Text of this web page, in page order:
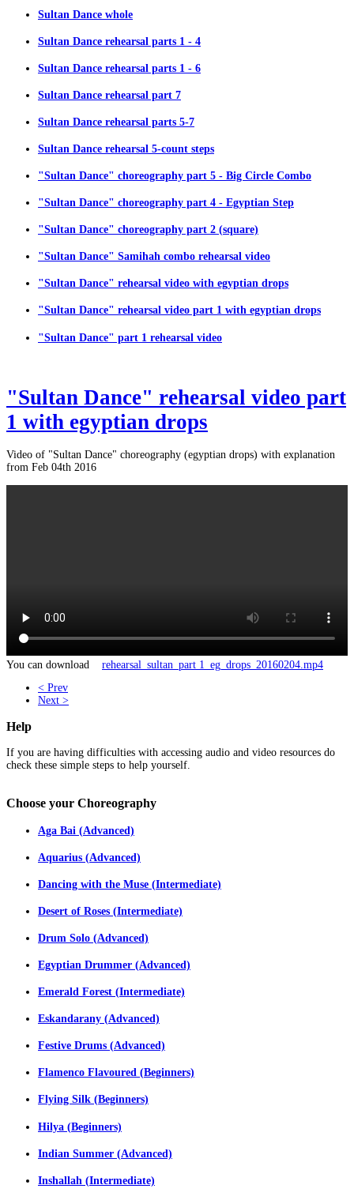
Sultan Dance whole
Sultan Dance rehearsal parts 1 - 4
Sultan Dance rehearsal parts 1 - 6
Sultan Dance rehearsal part 7
Sultan Dance rehearsal parts 5-7
Sultan Dance rehearsal 5-count steps
"Sultan Dance" choreography part 5 - Big Circle Combo
"Sultan Dance" choreography part 4 - Egyptian Step
"Sultan Dance" choreography part 2 (square)
"Sultan Dance" Samihah combo rehearsal video
"Sultan Dance" rehearsal video with egyptian drops
"Sultan Dance" rehearsal video part 1 with egyptian drops
"Sultan Dance" part 1 rehearsal video
"Sultan Dance" rehearsal video part
1 with egyptian drops
Video of "Sultan Dance" choreography (egyptian drops) with explanation
from Feb 04th 2016
You can download rehearsal_sultan_part 1_eg_drops_20160204.mp4
< Prev
Next >
Help
If you are having difficulties with accessing audio and video resources do
check these simple steps to help yourself.
Choose your Choreography
Aga Bai (Advanced)
Aquarius (Advanced)
Dancing with the Muse (Intermediate)
Desert of Roses (Intermediate)
Drum Solo (Advanced)
Egyptian Drummer (Advanced)
Emerald Forest (Intermediate)
Eskandarany (Advanced)
Festive Drums (Advanced)
Flamenco Flavoured (Beginners)
Flying Silk (Beginners)
Hilya (Beginners)
Indian Summer (Advanced)
Inshallah (Intermediate)